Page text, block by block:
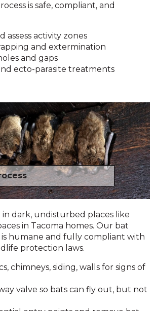
is safe, compliant, and
assess activity zones
and extermination
and gaps
ecto-parasite treatments
in dark, undisturbed places like
in Tacoma homes. Our bat
is humane and fully compliant with
protection laws.
chimneys, siding, walls for signs of
valve so bats can fly out, but not